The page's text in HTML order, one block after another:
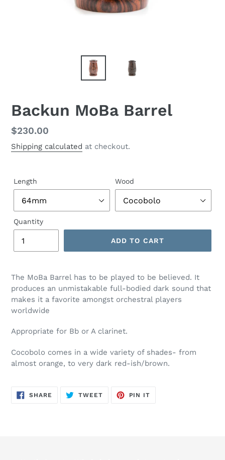
Backun MoBa Barrel
Regular
price
$230.00
Shipping calculated at checkout.
Length Wood
Quantity
ADD TO CART
The MoBa Barrel has to be played to be believed. It
produces an unmistakable full-bodied dark sound that
makes it a favorite amongst orchestral players
worldwide
Appropriate for Bb or A clarinet.
Cocobolo comes in a wide variety of shades- from
almost orange, to very dark red-ish/brown.
SHARE SHARE
TWEETTWEET
PIN IT